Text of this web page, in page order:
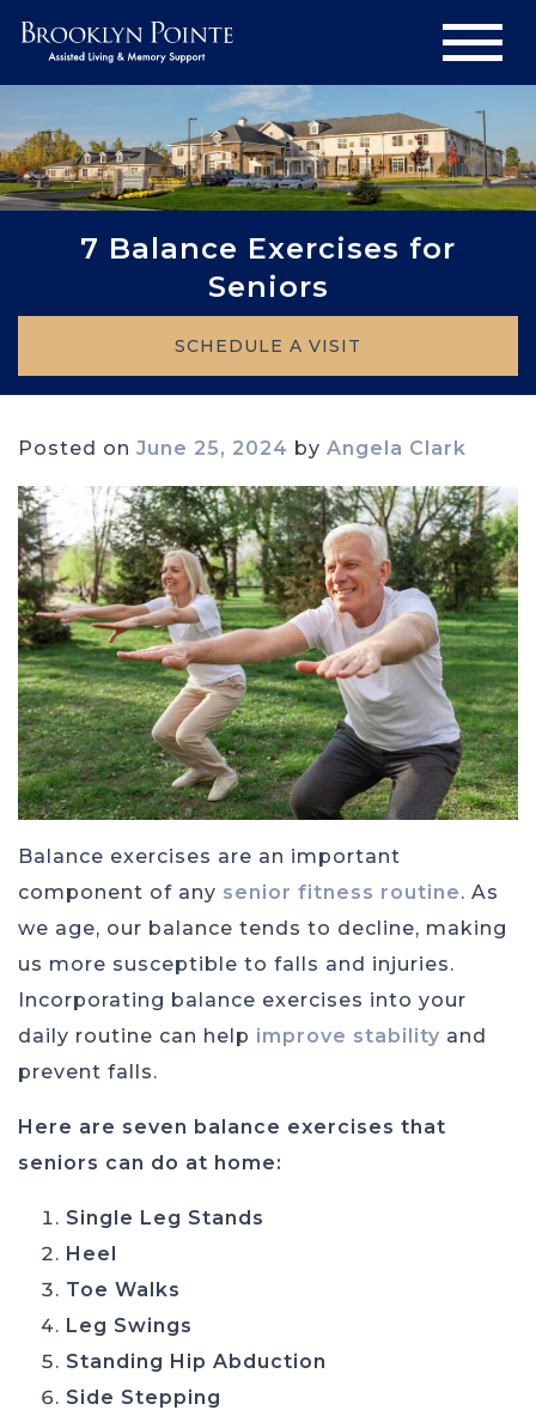
7 Balance Exercises for
Seniors
SCHEDULE A VISIT
Posted on June 25, 2024 by Angela Clark
Balance exercises are an important
component of any senior fitness routine. As
we age, our balance tends to decline, making
us more susceptible to falls and injuries.
Incorporating balance exercises into your
daily routine can help improve stability and
prevent falls.
Here are seven balance exercises that
seniors can do at home:
Single Leg Stands
Heel
Toe Walks
Leg Swings
Standing Hip Abduction
Side Stepping